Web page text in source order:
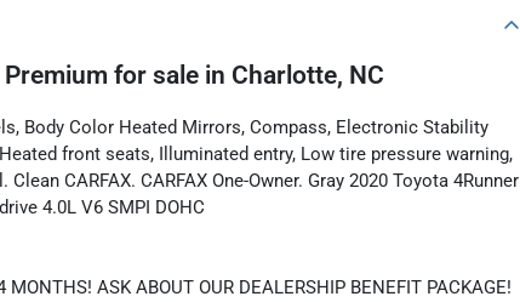
Premium for sale in Charlotte, NC
Body Color Heated Mirrors, Compass, Electronic Stability
front seats, Illuminated entry, Low tire pressure warning,
CARFAX. CARFAX One-Owner. Gray 2020 Toyota 4Runner
4.0L V6 SMPI DOHC
ASK ABOUT OUR DEALERSHIP BENEFIT PACKAGE!